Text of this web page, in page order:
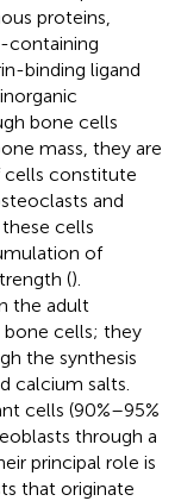
proteins,
containing
binding ligand
bone cells
mass, they are
cells constitute
and
cells
of
().
the adult
cells; they
the synthesis
calcium salts.
cells (90%–95%
through a
principal role is
that originate